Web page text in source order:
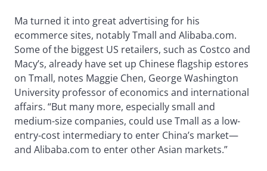
Ma turned it into great advertising for his
ecommerce sites, notably Tmall and Alibaba.com.
Some of the biggest US retailers, such as Costco and
Macy’s, already have set up Chinese flagship estores
on Tmall, notes Maggie Chen, George Washington
University professor of economics and international
affairs. “But many more, especially small and
medium-size companies, could use Tmall as a low-
entry-cost intermediary to enter China’s market—
and Alibaba.com to enter other Asian markets.”